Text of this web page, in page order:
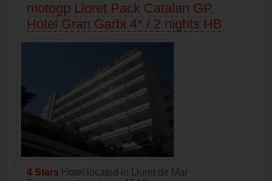
motogp Lloret Pack Catalan GP,
Hotel Gran Garbi 4* / 2 nights HB
4 Stars Hotel located in Lloret de Mar